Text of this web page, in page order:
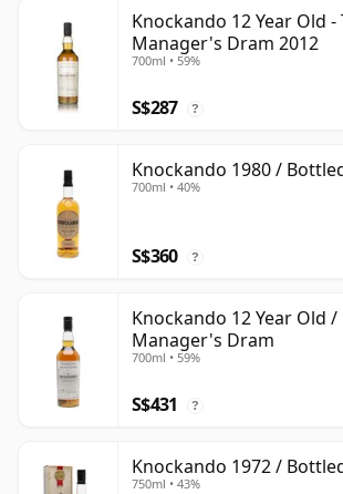
Knockando 12 Year Old -
Manager's Dram 2012
700ml • 59%
S$287 ?
Knockando 1980 /
700ml • 40%
S$360 ?
Knockando 12 Year Old
Manager's Dram
700ml • 59%
S$431 ?
Knockando 1972 /
750ml • 43%